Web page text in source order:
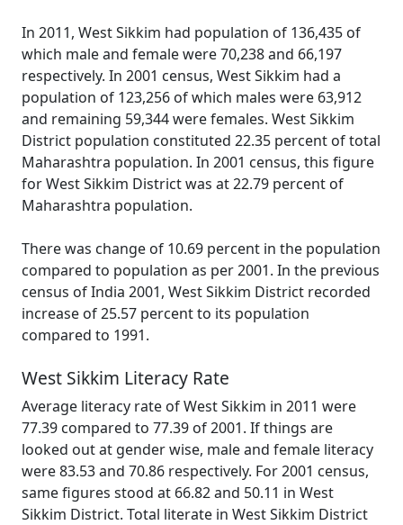
In 2011, West Sikkim had population of 136,435 of
which male and female were 70,238 and 66,197
respectively. In 2001 census, West Sikkim had a
population of 123,256 of which males were 63,912
and remaining 59,344 were females. West Sikkim
District population constituted 22.35 percent of total
Maharashtra population. In 2001 census, this figure
for West Sikkim District was at 22.79 percent of
Maharashtra population.
There was change of 10.69 percent in the population
compared to population as per 2001. In the previous
census of India 2001, West Sikkim District recorded
increase of 25.57 percent to its population
compared to 1991.
West Sikkim Literacy Rate
Average literacy rate of West Sikkim in 2011 were
77.39 compared to 77.39 of 2001. If things are
looked out at gender wise, male and female literacy
were 83.53 and 70.86 respectively. For 2001 census,
same figures stood at 66.82 and 50.11 in West
Sikkim District. Total literate in West Sikkim District